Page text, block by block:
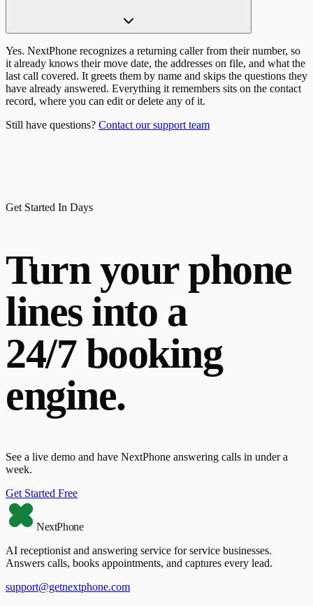
Yes. NextPhone recognizes a returning caller from their number, so
it already knows their move date, the addresses on file, and what the
last call covered. It greets them by name and skips the questions they
have already answered. Everything it remembers sits on the contact
record, where you can edit or delete any of it.
Still have questions? Contact our support team
Get Started In Days
Turn your phone
lines into a
24/7 booking
engine.
See a live demo and have NextPhone answering calls in under a
week.
Get Started Free
NextPhone
AI receptionist and answering service for service businesses.
Answers calls, books appointments, and captures every lead.
support@getnextphone.com